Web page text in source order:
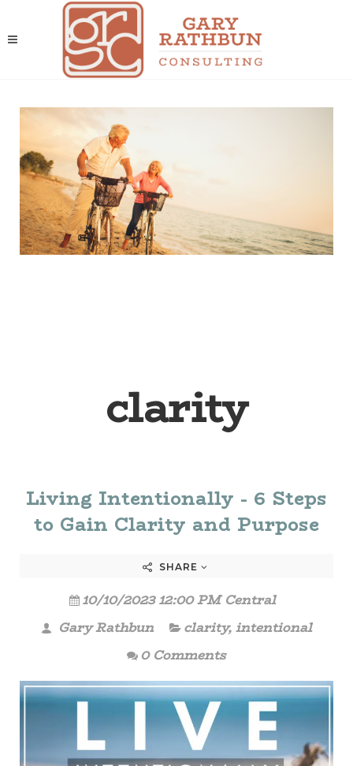
clarity
Living Intentionally - 6 Steps
to Gain Clarity and Purpose
SHARE
10/10/2023 12:00 PM Central
Gary Rathbun
clarity, intentional
0 Comments